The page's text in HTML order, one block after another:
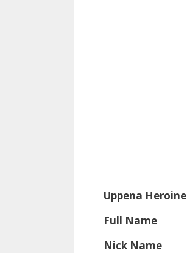
Uppena Heroine
Full Name
Nick Name